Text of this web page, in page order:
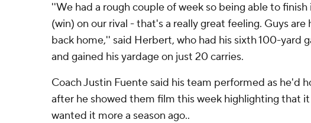
''We had a rough couple of week so being able to
(win) on our rival - that's a really great feeling. Guys are
back home,'' said Herbert, who had his sixth 100-yard
and gained his yardage on just 20 carries.
Coach Justin Fuente said his team performed as he'd
after he showed them film this week highlighting that it
wanted it more a season ago..